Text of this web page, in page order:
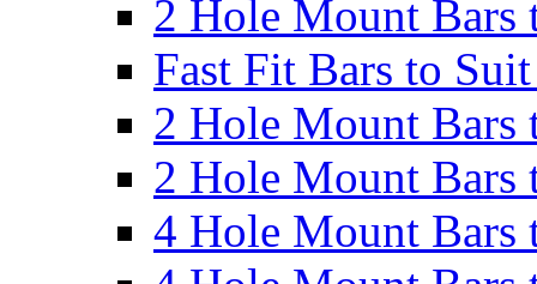
2 Hole Mount Bars
Fast Fit Bars to
2 Hole Mount Bars
2 Hole Mount Bars
4 Hole Mount Bars